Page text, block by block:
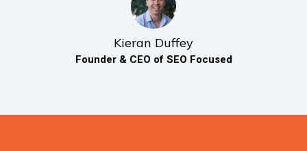
Kieran Duffey
Founder & CEO of SEO Focused